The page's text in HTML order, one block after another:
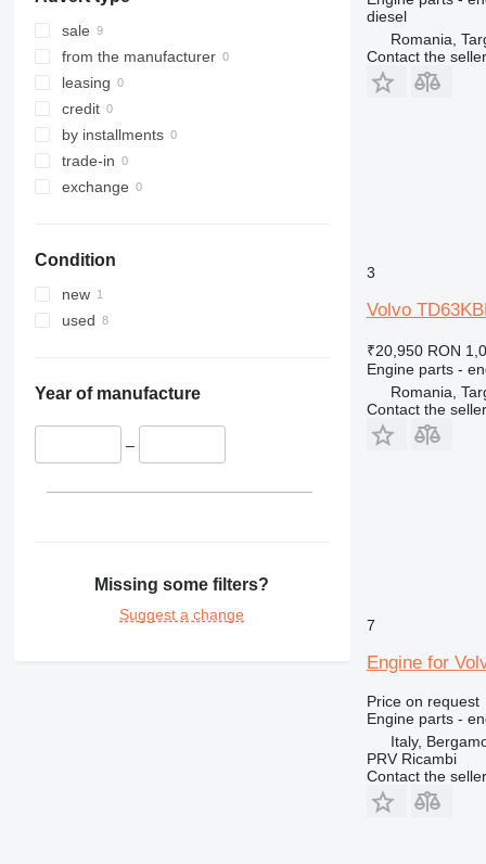
966
972
973
980
988
990
992
IT
M-series
TH
sale
from the manufacturer
leasing
credit
by installments
trade-in
exchange
Condition
new
used
Year of manufacture
–
Missing some filters?
Suggest a change
diesel
Romania,
Contact the seller
3
Volvo
₹20,950 RON
Engine parts -
Romania,
Contact the seller
7
Engine for
Price on request
Engine parts -
Italy,
PRV Ricambi
Contact the seller